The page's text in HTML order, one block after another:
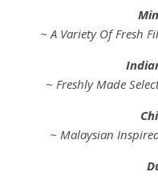
~ A Variety Of Fresh
~ Freshly Made
~ Malaysian